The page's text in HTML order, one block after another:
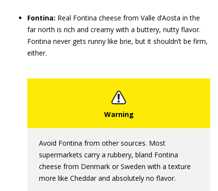
Fontina: Real Fontina cheese from Valle d’Aosta in the
far north is rich and creamy with a buttery, nutty flavor.
Fontina never gets runny like brie, but it shouldn’t be firm,
either.
Avoid Fontina from other sources. Most
supermarkets carry a rubbery, bland Fontina
cheese from Denmark or Sweden with a texture
more like Cheddar and absolutely no flavor.